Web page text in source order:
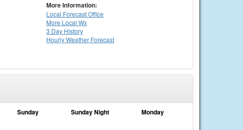
More Information:
Local Forecast Office
More Local Wx
3 Day History
HourlyWeather Forecast
Sunday Sunday Night Monday